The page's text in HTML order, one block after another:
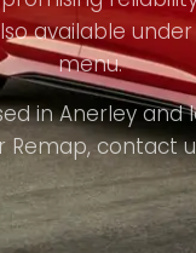
available under
menu.
in Anerley and
Remap, contact